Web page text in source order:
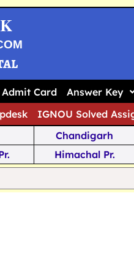
Admit Card Answer Key
IGNOU Solved
Chandigarh
Himachal Pr.
Tripura